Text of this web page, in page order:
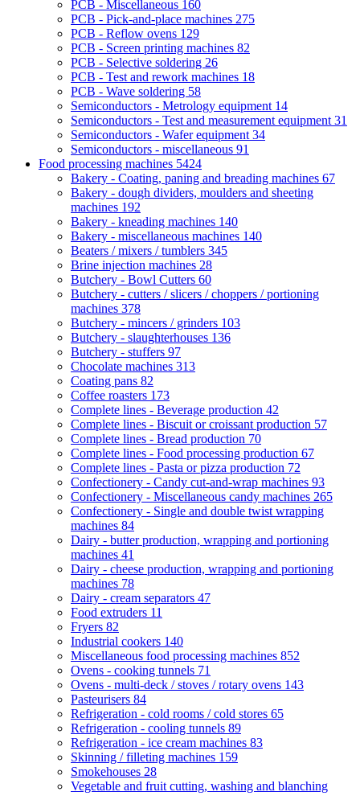
PCB - Miscellaneous 160
PCB - Pick-and-place machines 275
PCB - Reflow ovens 129
PCB - Screen printing machines 82
PCB - Selective soldering 26
PCB - Test and rework machines 18
PCB - Wave soldering 58
Semiconductors - Metrology equipment 14
Semiconductors - Test and measurement equipment 31
Semiconductors - Wafer equipment 34
Semiconductors - miscellaneous 91
Food processing machines 5424
Bakery - Coating, paning and breading machines 67
Bakery - dough dividers, moulders and sheeting
machines 192
Bakery - kneading machines 140
Bakery - miscellaneous machines 140
Beaters / mixers / tumblers 345
Brine injection machines 28
Butchery - Bowl Cutters 60
Butchery - cutters / slicers / choppers / portioning
machines 378
Butchery - mincers / grinders 103
Butchery - slaughterhouses 136
Butchery - stuffers 97
Chocolate machines 313
Coating pans 82
Coffee roasters 173
Complete lines - Beverage production 42
Complete lines - Biscuit or croissant production 57
Complete lines - Bread production 70
Complete lines - Food processing production 67
Complete lines - Pasta or pizza production 72
Confectionery - Candy cut-and-wrap machines 93
Confectionery - Miscellaneous candy machines 265
Confectionery - Single and double twist wrapping
machines 84
Dairy - butter production, wrapping and portioning
machines 41
Dairy - cheese production, wrapping and portioning
machines 78
Dairy - cream separators 47
Food extruders 11
Fryers 82
Industrial cookers 140
Miscellaneous food processing machines 852
Ovens - cooking tunnels 71
Ovens - multi-deck / stoves / rotary ovens 143
Pasteurisers 84
Refrigeration - cold rooms / cold stores 65
Refrigeration - cooling tunnels 89
Refrigeration - ice cream machines 83
Skinning / filleting machines 159
Smokehouses 28
Vegetable and fruit cutting, washing and blanching